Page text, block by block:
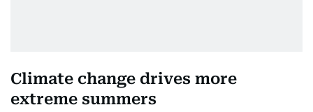
Climate change drives more
extreme summers